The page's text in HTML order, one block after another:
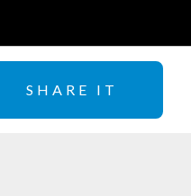
SHARE IT